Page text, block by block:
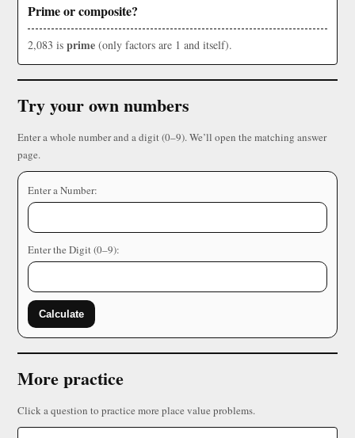
Prime or composite?
2,083 is prime (only factors are 1 and itself).
Try your own numbers
Enter a whole number and a digit (0–9). We’ll open the matching answer
page.
Enter a Number:
Enter the Digit (0–9):
Calculate
More practice
Click a question to practice more place value problems.